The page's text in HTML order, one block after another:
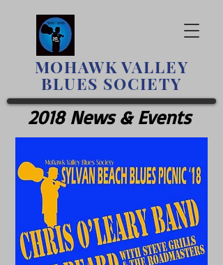
MOHAWK VALLEY
BLUES SOCIETY
2018 News & Events